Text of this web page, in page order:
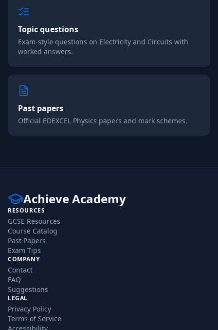
Topic questions
Exam-style questions on Electricity and Circuits with
worked answers.
Past papers
Official EDEXCEL Physics papers and mark schemes.
Achieve Academy
RESOURCES
GCSE Resources
Course Catalog
Past Papers
Exam Tips
COMPANY
Contact
FAQ
Suggestions
LEGAL
Privacy Policy
Terms of Service